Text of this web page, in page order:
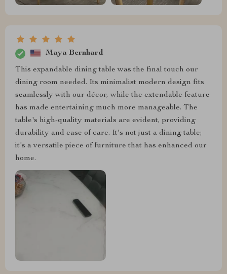
Maya Bernhard
This expandable dining table was the final touch our
dining room needed. Its minimalist modern design fits
seamlessly with our décor, while the extendable feature
has made entertaining much more manageable. The
table's high-quality materials are evident, providing
durability and ease of care. It's not just a dining table;
it's a versatile piece of furniture that has enhanced our
home.